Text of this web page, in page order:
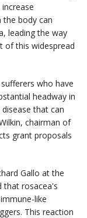
the body can
leading the way
of this widespread
who have
headway in
that can
chairman of
grant proposals
Gallo at the
that rosacea's
like
This reaction